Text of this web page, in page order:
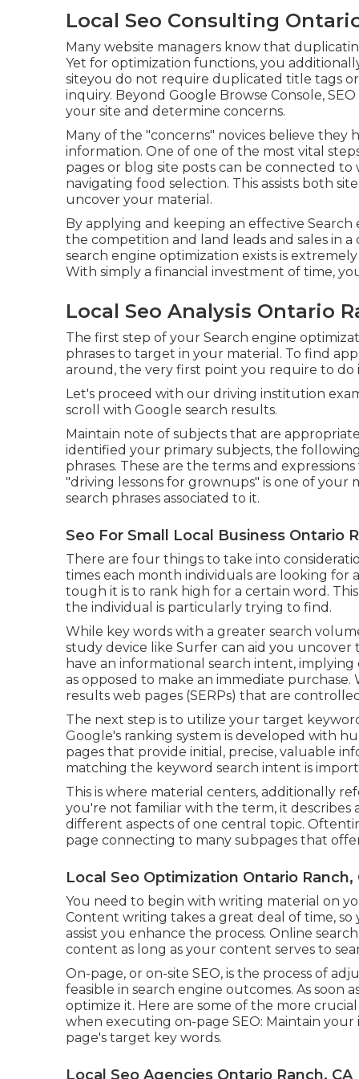
Local Seo Consulting
Many website managers know that
Yet for optimization functions, you
siteyou do not require duplicated title tags
inquiry. Beyond Google Browse Console,
your site and determine concerns.
Many of the "concerns" novices believe they
information. One of one of the most vital
pages or blog site posts can be connected
navigating food selection. This assists both
uncover your material.
By applying and keeping an effective
the competition and land leads and sales in
search engine optimization exists is
With simply a financial investment of time,
Local Seo Analysis Ontario
The first step of your Search engine
phrases to target in your material. To find
around, the very first point you require to do
Let's proceed with our driving institution
scroll with Google search results.
Maintain note of subjects that are
identified your primary subjects, the
phrases. These are the terms and
"driving lessons for grownups" is one of your
search phrases associated to it.
Seo For Small Local Business Ontario
There are four things to take into
times each month individuals are looking for
tough it is to rank high for a certain word.
the individual is particularly trying to find.
While key words with a greater search
study device like Surfer can aid you
have an informational search intent, implying
as opposed to make an immediate
results web pages (SERPs) that are
The next step is to utilize your target
Google's ranking system is developed with
pages that provide initial, precise, valuable
matching the keyword search intent is
This is where material centers, additionally
you're not familiar with the term, it
different aspects of one central topic.
page connecting to many subpages that
Local Seo Optimization Ontario Ranch,
You need to begin with writing material on
Content writing takes a great deal of time,
assist you enhance the process. Online
content as long as your content serves to
On-page, or on-site SEO, is the process of
feasible in search engine outcomes. As
optimize it. Here are some of the more
when executing on-page SEO: Maintain
page's target key words.
Local Seo Agencies Ontario Ranch, CA